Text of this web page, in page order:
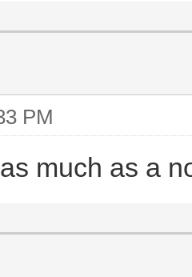
PM
much as a